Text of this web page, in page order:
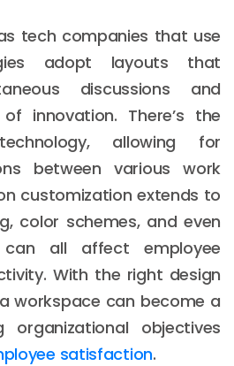
tech companies that use
adopt layouts that
discussions and
innovation. There’s the
allowing for
between various work
customization extends to
color schemes, and even
can all affect employee
With the right design
workspace can become a
objectives
satisfaction.